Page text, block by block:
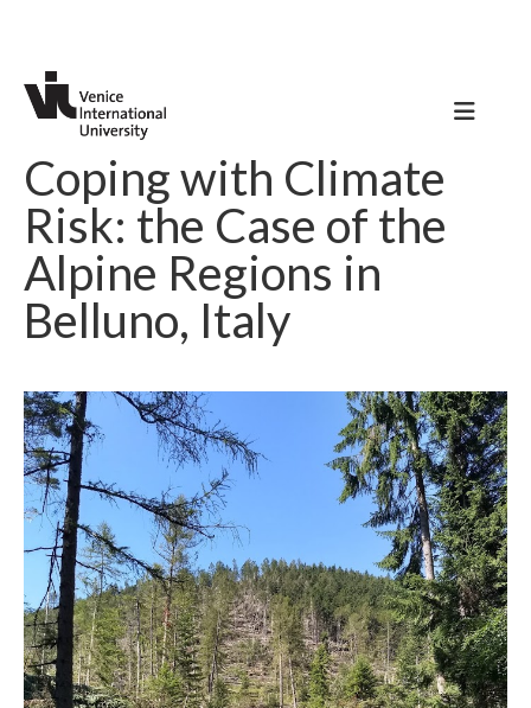
Coping with Climate
Risk: the Case of the
Alpine Regions in
Belluno, Italy